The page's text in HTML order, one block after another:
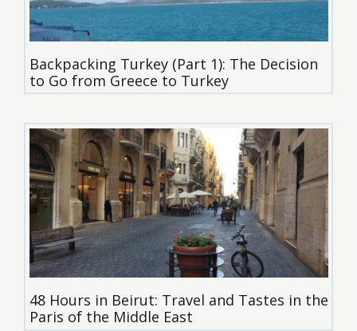
Backpacking Turkey (Part 1): The Decision
to Go from Greece to Turkey
48 Hours in Beirut: Travel and Tastes in the
Paris of the Middle East